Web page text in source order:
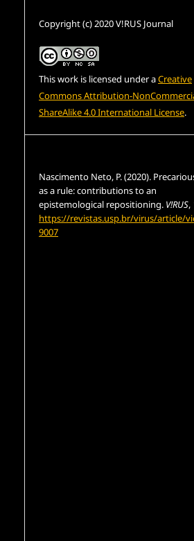
Copyright (c) 2020 V!RUS Journal
This work is licensed under aCreative
Commons Attribution-
ShareAlike 4.0 International License.
Nascimento Neto, P. (2020).
as a rule: contributions to an
epistemological repositioning. V!RUS,
https://revistas.usp.br/virus/article/
9007